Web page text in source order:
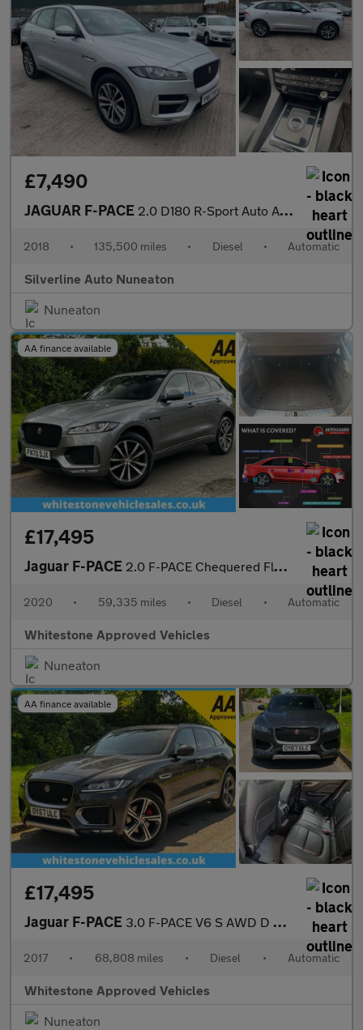
£7,490
JAGUAR F-PACE 2.0 D180 R-Sport Auto AWD Euro 6 (s/s) 5dr
2018 • 135,500 miles • Diesel • Automatic
Silverline Auto Nuneaton
Nuneaton
AA finance available
£17,495
Jaguar F-PACE 2.0 F-PACE Chequered Flag AWD D Auto 4WD 5dr
2020 • 59,335 miles • Diesel • Automatic
Whitestone Approved Vehicles
Nuneaton
AA finance available
£17,495
Jaguar F-PACE 3.0 F-PACE V6 S AWD D Auto 4WD 5dr
2017 • 68,808 miles • Diesel • Automatic
Whitestone Approved Vehicles
Nuneaton